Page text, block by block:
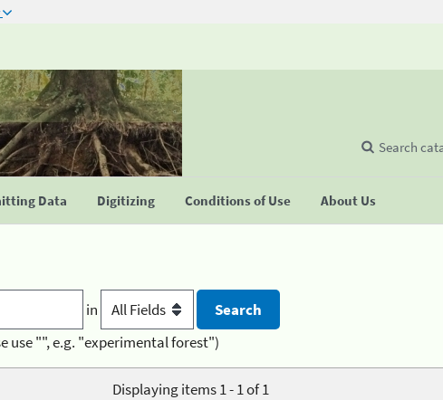
Data Digitizing Conditions of Use About Us
Search
in
use "", e.g. "experimental forest")
Displaying items 1 - 1 of 1